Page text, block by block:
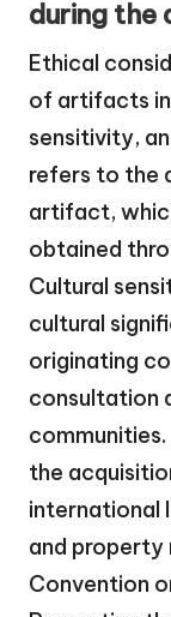
during the
Ethical
of artifacts
sensitivity,
refers to the
artifact,
obtained
Cultural
cultural
originating
consultation
the
international
and property
Convention